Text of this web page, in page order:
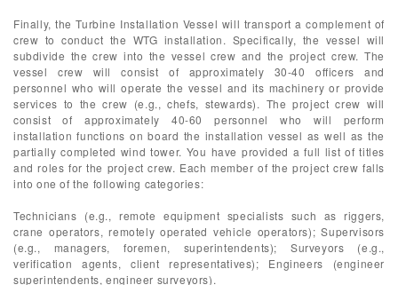
Finally, the Turbine Installation Vessel will transport a complement of
crew to conduct the WTG installation. Specifically, the vessel will
subdivide the crew into the vessel crew and the project crew. The
vessel crew will consist of approximately 30-40 officers and
personnel who will operate the vessel and its machinery or provide
services to the crew (e.g., chefs, stewards). The project crew will
consist of approximately 40-60 personnel who will perform
installation functions on board the installation vessel as well as the
partially completed wind tower. You have provided a full list of titles
and roles for the project crew. Each member of the project crew falls
into one of the following categories:
Technicians (e.g., remote equipment specialists such as riggers,
crane operators, remotely operated vehicle operators); Supervisors
(e.g., managers, foremen, superintendents); Surveyors (e.g.,
verification agents, client representatives); Engineers (engineer
superintendents, engineer surveyors).